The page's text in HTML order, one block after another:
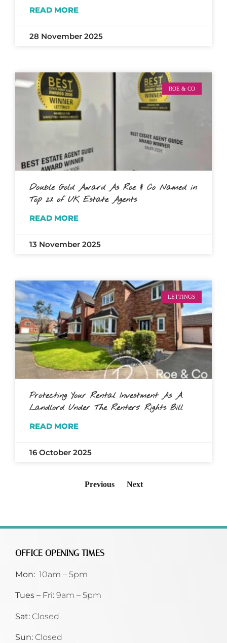
READ MORE
28 November 2025
ROE & CO
Double Gold Award As Roe & Co Named in
Top 2% of UK Estate Agents
READ MORE
13 November 2025
LETTINGS
Protecting Your Rental Investment As A
Landlord Under The Renters’ Rights Bill
READ MORE
16 October 2025
Previous Next
OFFICE OPENING TIMES
Mon: 10am – 5pm
Tues – Fri: 9am – 5pm
Sat: Closed
Sun: Closed